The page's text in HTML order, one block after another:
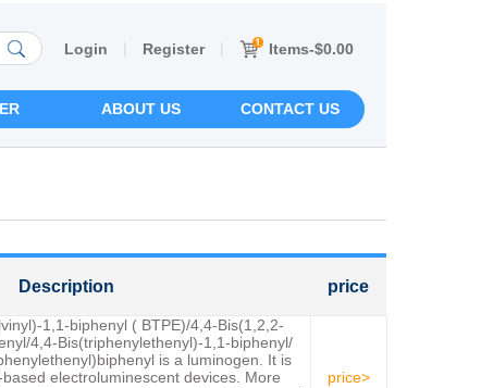
Login | Register | Items-$0.00
ABOUT US CONTACT US
Description price
1,1-biphenyl ( BTPE)/4,4-Bis(1,2,2-
4,4-Bis(triphenylethenyl)-1,1-biphenyl/
is a luminogen. It is
electroluminescent devices. More
price>